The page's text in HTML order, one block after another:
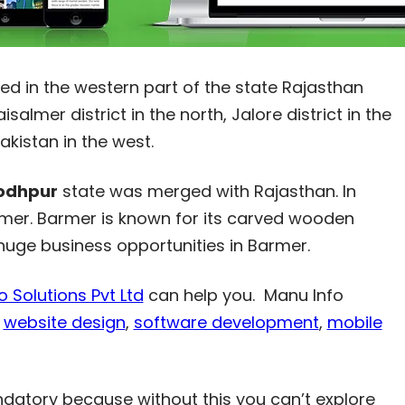
in the western part of the state Rajasthan
district in the north, Jalore district in the
in the west.
state was merged with Rajasthan. In
Barmer is known for its carved wooden
business opportunities in Barmer.
Solutions Pvt Ltd can help you. Manu Info
website design, software development, mobile
because without this you can’t explore